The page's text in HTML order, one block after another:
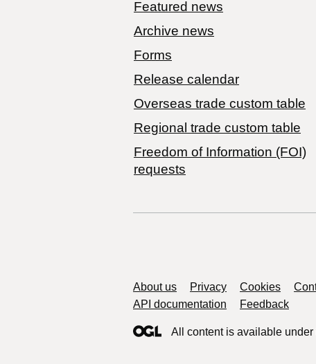
Featured news
Archive news
Forms
Release calendar
Overseas trade custom table
Regional trade custom table
Freedom of Information (FOI)
requests
Support links
About us Privacy Cookies
API documentation
Feedback
All content is available under